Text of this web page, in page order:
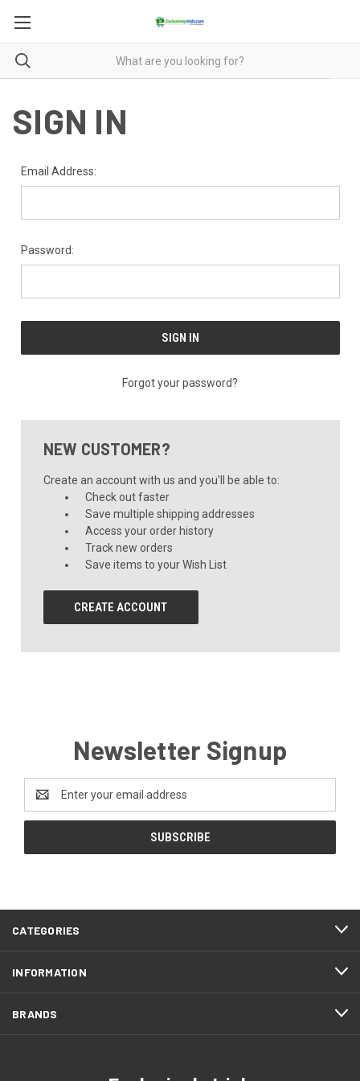
SIGN IN
Email Address:
Password:
Forgot your password?
NEW CUSTOMER?
Create an account with us and you'll be able to:
Check out faster
Save multiple shipping addresses
Access your order history
Track new orders
Save items to your Wish List
CREATE ACCOUNT
Newsletter Signup
Address
CATEGORIES
INFORMATION
BRANDS